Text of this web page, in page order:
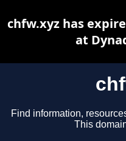
Find information,
This
chfw.xyz has
at